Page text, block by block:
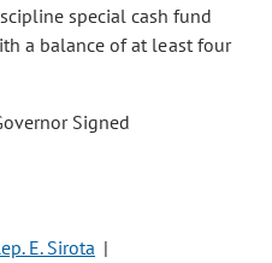
special cash fund
a balance of at least four
Signed
E. Sirota